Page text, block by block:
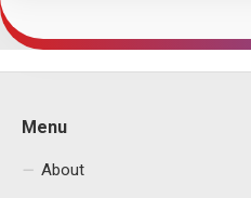
Menu
About